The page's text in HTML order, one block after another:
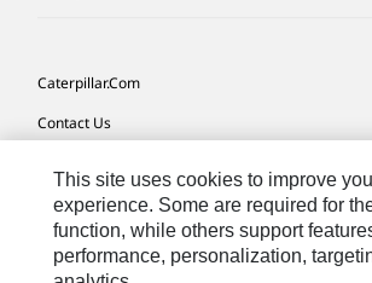
Caterpillar.com
Contact Us
Site Map
Cookie Settings
This site uses cookies to improve
experience. Some are required for
function, while others support
performance, personalization,